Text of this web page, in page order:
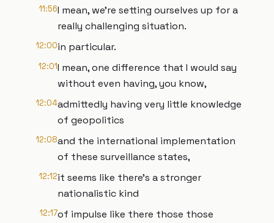
11:56I mean, we're setting ourselves up for a
really challenging situation.
12:00in particular.
12:01I mean, one difference that I would say
without even having, you know,
12:04admittedly having very little knowledge
of geopolitics
12:08and the international implementation
of these surveillance states,
12:12it seems like there's a stronger
nationalistic kind
12:17of impulse like there those those